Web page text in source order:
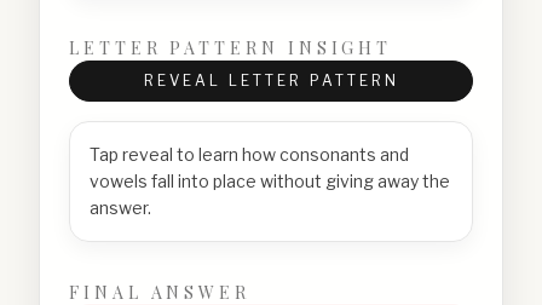
LETTER PATTERN INSIGHT
REVEAL LETTER PATTERN
Tap reveal to learn how consonants and
vowels fall into place without giving away the
answer.
FINAL ANSWER